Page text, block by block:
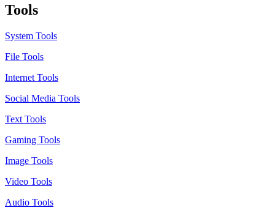
Tools
System Tools
File Tools
Internet Tools
Social Media Tools
Text Tools
Gaming Tools
Image Tools
Video Tools
Audio Tools